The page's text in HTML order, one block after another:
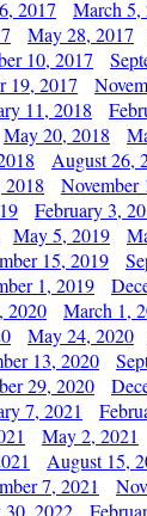
2017 March 5,
May 28, 2017
10, 2017
19, 2017
11, 2018
May 20, 2018
August 26,
2018 November
February 3,
May 5, 2019
15, 2019
1, 2019
2020 March 1,
May 24, 2020
13, 2020
29, 2020
7, 2021
May 2, 2021
August 15,
7, 2021
30, 2022